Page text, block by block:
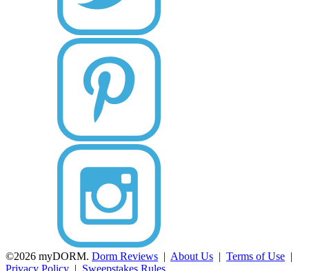
©2026 myDORM. Dorm Reviews | About Us | Terms of Use |
Privacy Policy | Sweepstakes Rules